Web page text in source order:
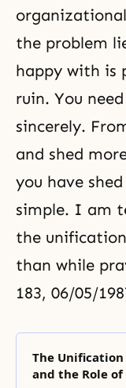
the problem
happy with is
ruin. You
sincerely.
and shed
you have
simple. I am
the
than while
183, 06/05/
The
and the Role of